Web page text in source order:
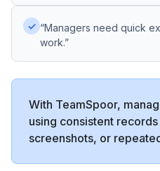
✓ “Managers need quick
work.”
With TeamSpoor,
using consistent
screenshots, or